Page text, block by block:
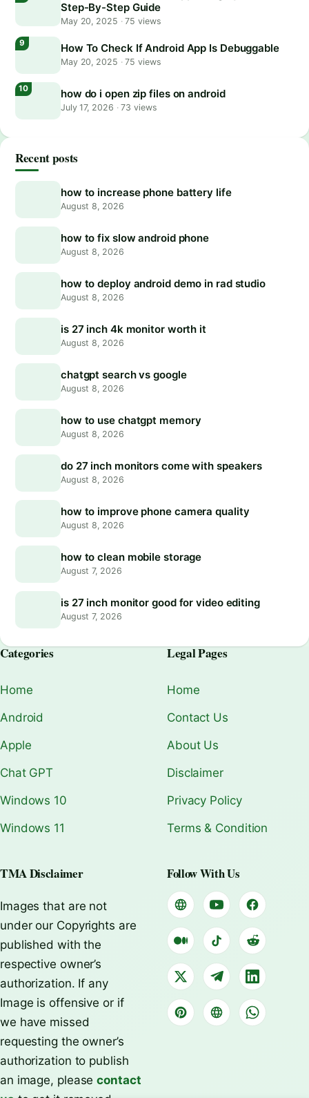
Step-By-Step Guide
May 20, 2025 ·75 views
How To Check If Android App Is Debuggable
May 20, 2025 ·75 views
how do i open zip files on android
July 17, 2026 ·73 views
Recent posts
how to increase phone battery life
August 8, 2026
how to fix slow android phone
August 8, 2026
how to deploy android demo in rad studio
August 8, 2026
is 27 inch 4k monitor worth it
August 8, 2026
chatgpt search vs google
August 8, 2026
how to use chatgpt memory
August 8, 2026
do 27 inch monitors come with speakers
August 8, 2026
how to improve phone camera quality
August 8, 2026
how to clean mobile storage
August 7, 2026
is 27 inch monitor good for video editing
August 7, 2026
Categories
Home
Android
Apple
Chat GPT
Windows 10
Windows 11
Legal Pages
Home
Contact Us
About Us
Disclaimer
Privacy Policy
Terms & Condition
TMA Disclaimer
Images that are not
under our Copyrights are
published with the
respective owner’s
authorization. If any
Image is offensive or if
we have missed
requesting the owner’s
authorization to publish
an image, pleasecontact
Follow With Us